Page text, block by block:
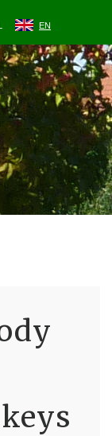
EN